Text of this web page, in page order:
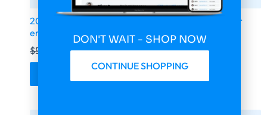
2026 fresh updated Canada 1 000 000 Consumer
email database
$599.00 $149.75
DON'T WAIT - SHOP NOW
CONTINUE SHOPPING